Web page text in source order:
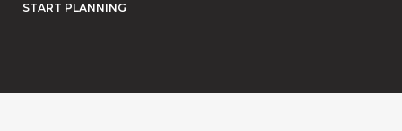
START PLANNING